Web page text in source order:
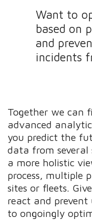
Want to
based on
and
incidents
Together we can
advanced
you predict the
data from several
a more holistic
process, multiple
sites or fleets.
react and
to ongoingly